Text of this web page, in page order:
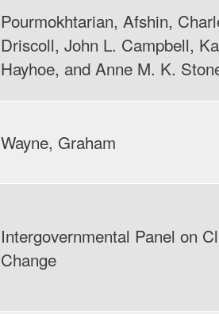
Pourmokhtarian, Afshin,
Driscoll, John L. Campbell,
Hayhoe, and Anne M. K.
Wayne, Graham
Intergovernmental Panel on
Change